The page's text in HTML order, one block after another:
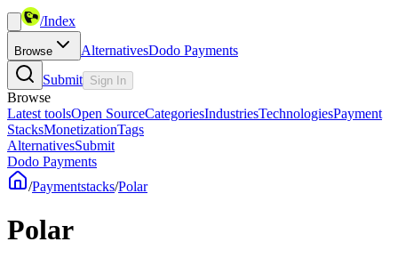
/Index
Browse AlternativesDodo Payments
Submit Sign In
Browse
Latest toolsOpen SourceCategoriesIndustriesTechnologiesPayment
StacksMonetizationTags
AlternativesSubmit
Dodo Payments
/Paymentstacks/Polar
Polar